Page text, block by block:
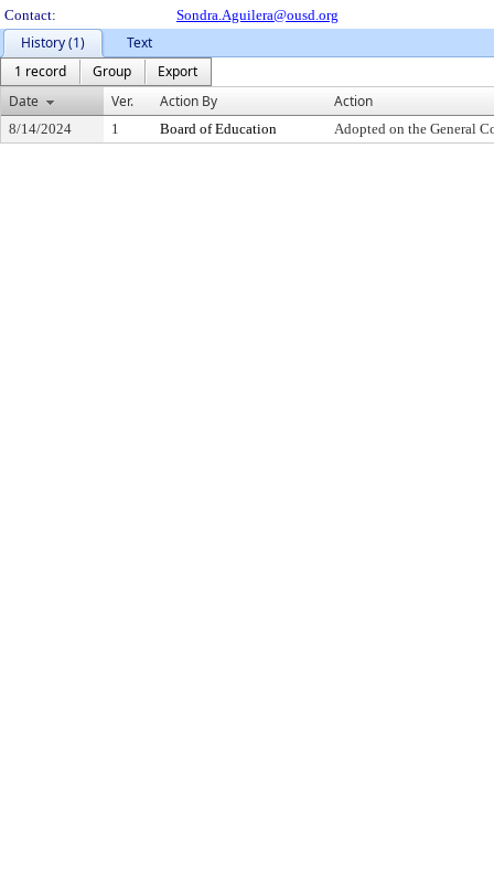
Contact:
Sondra.Aguilera@ousd.org
History (1)
Text
1 record
Group
Export
Date
Ver. Action By Action
8/14/2024 1 Board of Education Adopted on the General